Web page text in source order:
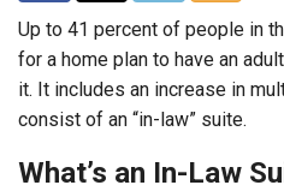
Up to 41 percent of people in
for a home plan to have an
it. It includes an increase in
consist of an “in-law” suite.
What’s an In-Law